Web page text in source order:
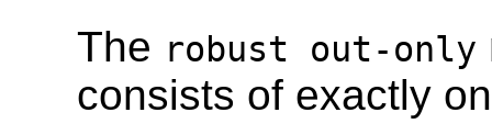
The robust out-only
consists of exactly